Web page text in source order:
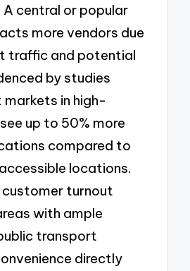
central or popular
more vendors due
traffic and potential
by studies
in high-
up to 50% more
compared to
locations.
turnout
with ample
transport
directly